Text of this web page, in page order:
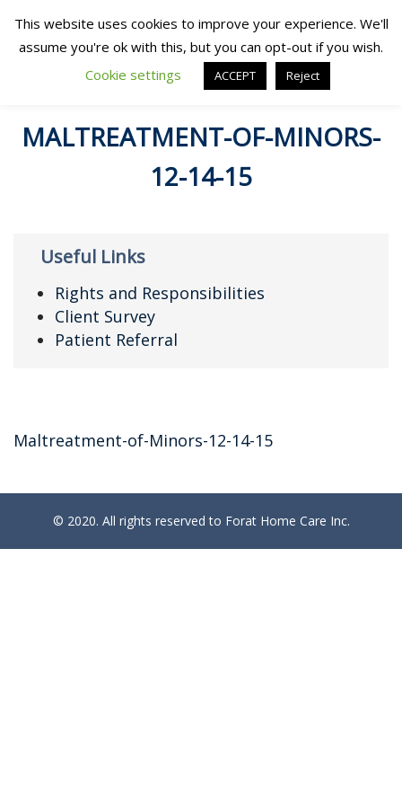
MALTREATMENT-OF-MINORS-
12-14-15
Useful Links
Rights and Responsibilities
Client Survey
Patient Referral
Maltreatment-of-Minors-12-14-15
© 2020. All rights reserved to Forat Home Care Inc.
This website uses cookies to improve your experience. We'll
assume you're ok with this, but you can opt-out if you wish.
Cookie settings
ACCEPT Reject